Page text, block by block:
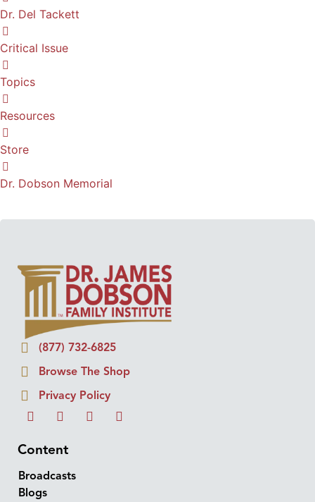
Dr. Del Tackett
Critical Issue
Topics
Resources
Store
Dr. Dobson Memorial
(877) 732-6825
Browse The Shop
Privacy Policy
Content
Broadcasts
Blogs